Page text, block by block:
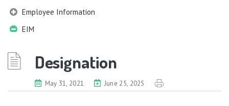
Employee Information
EIM
Work Structures
Salary Grade
Corporate Title
Designation
May 31, 2021 June 25, 2025